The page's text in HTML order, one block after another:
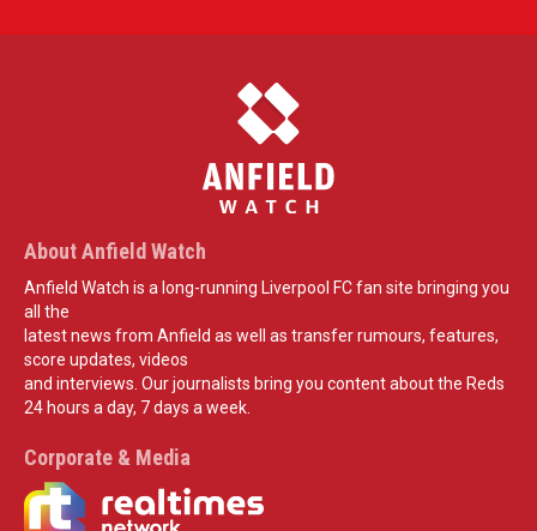
About Anfield Watch
Anfield Watch is a long-running Liverpool FC fan site bringing you
all the
latest news from Anfield as well as transfer rumours, features,
score updates, videos
and interviews. Our journalists bring you content about the Reds
24 hours a day, 7 days a week.
Corporate & Media